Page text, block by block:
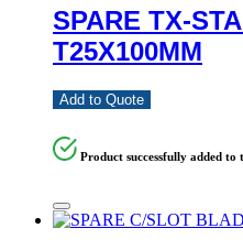
SPARE TX-
T25X100MM
Add to Quote
Product successfully added to